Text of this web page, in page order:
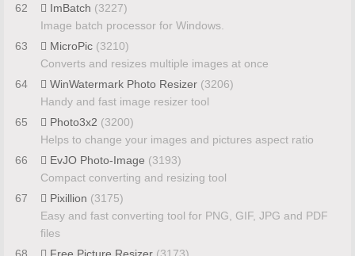
62
ImBatch (3227)
Image batch processor for Windows.
63
MicroPic (3210)
Converts and resizes multiple images at once
64
WinWatermark Photo Resizer (3206)
Handy and fast image resizer tool
65
Photo3x2 (3200)
Helps to change your images and pictures aspect ratio
66
EvJO Photo-Image (3193)
Compact converting and resizing tool
67
Pixillion (3175)
Easy and fast converting tool for PNG, GIF, JPG and PDF
files
68
Free Picture Resizer (3173)